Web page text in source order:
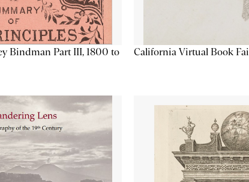
Bindman Part III, 1800 to
California Virtual Book